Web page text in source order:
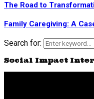
The Road to
Family Caregiving: A
Search for:
Social Impact